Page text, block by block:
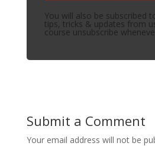
You will also be subscribed
tips, tricks & updates from
course unsubscribe
Submit a Comment
Your email address will not be